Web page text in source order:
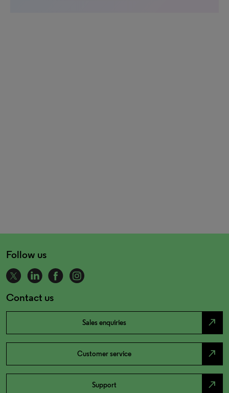
Follow us
Contact us
Sales enquiries north_east
Customer service north_east
Support north_east